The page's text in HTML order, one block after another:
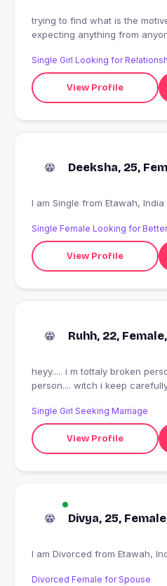
trying to find what is the motive
expecting anything from
Single Girl Looking for
View Profile
Deeksha, 25,
I am Single from
Single Female Looking for
View Profile
Ruhh, 22,
heyy..... i m tottaly broken
person.... witch i keep
Single Girl Seeking Marriage
View Profile
Divya, 25,
I am Divorced
Divorced Female for Spouse